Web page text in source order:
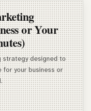
or Your
designed to
your business or